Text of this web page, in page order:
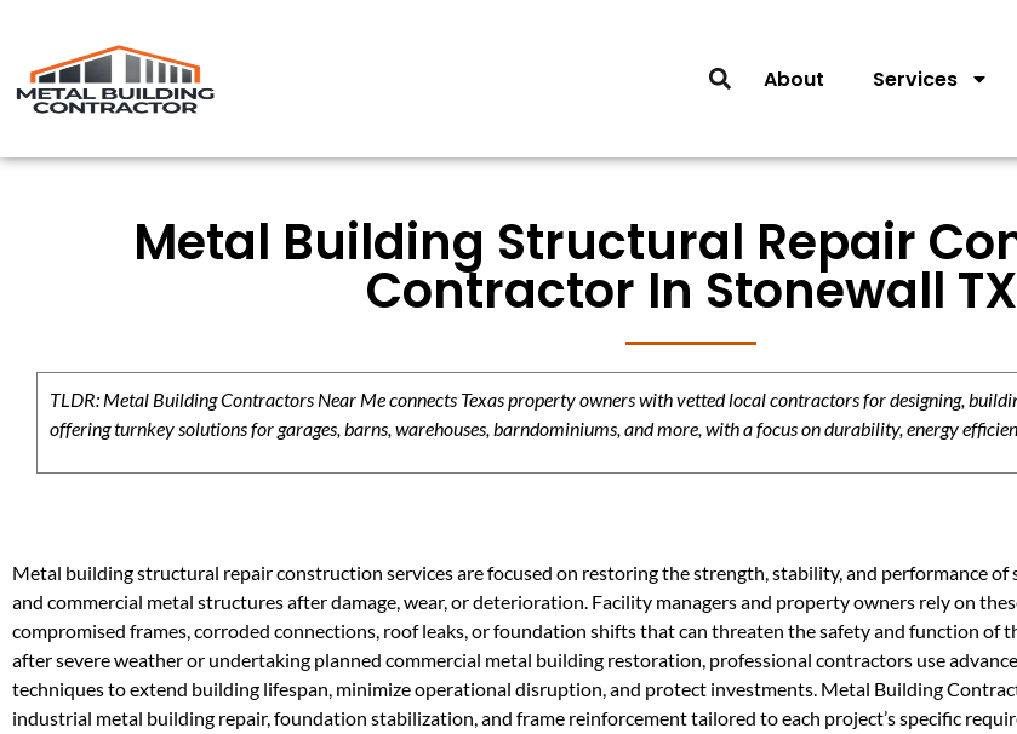
About Services
Metal Building Structural Repair
Contractor In Stonewall TX
TLDR: Metal Building Contractors Near Me connects Texas property owners with vetted local contractors for designing,
offering turnkey solutions for garages, barns, warehouses, barndominiums, and more, with a focus on durability, energy
Metal building structural repair construction services are focused on restoring the strength, stability, and performance of
and commercial metal structures after damage, wear, or deterioration. Facility managers and property owners rely on
compromised frames, corroded connections, roof leaks, or foundation shifts that can threaten the safety and function of
after severe weather or undertaking planned commercial metal building restoration, professional contractors use
techniques to extend building lifespan, minimize operational disruption, and protect investments. Metal Building
industrial metal building repair, foundation stabilization, and frame reinforcement tailored to each project’s specific